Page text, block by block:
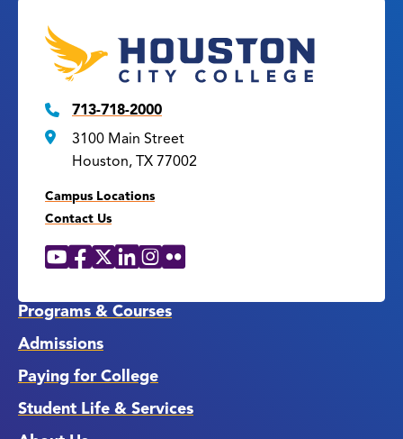
713-718-2000
3100 Main Street
Houston, TX 77002
Campus Locations
Contact Us
Social
YouTube
Facebook
X LinkedIn
Instagram
Flickr
Programs & Courses
Admissions
Paying for College
Student Life & Services